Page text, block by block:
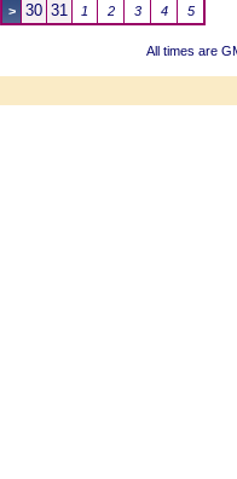
> 30 31 1 2 3 4 5
All times are